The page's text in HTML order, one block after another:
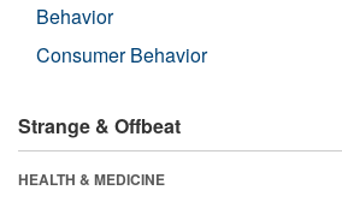
Behavior
Consumer Behavior
Strange & Offbeat
HEALTH & MEDICINE